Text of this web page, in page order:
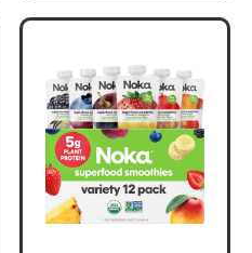
Quality Nutrition -
Metabolism &
Daily Energy -
Gluten-Free &
Dairy-Free - 14 oz